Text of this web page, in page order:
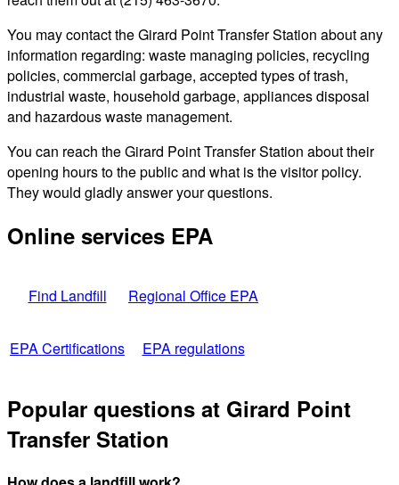
You may contact the Girard Point Transfer Station about any
information regarding: waste managing policies, recycling
policies, commercial garbage, accepted types of trash,
industrial waste, household garbage, appliances disposal
and hazardous waste management.
You can reach the Girard Point Transfer Station about their
opening hours to the public and what is the visitor policy.
They would gladly answer your questions.
Online services EPA
Find Landfill Regional Office EPA
EPA Certifications EPA regulations
Popular questions at Girard Point
Transfer Station